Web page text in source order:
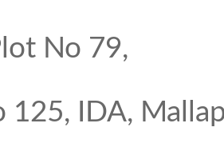
No 79,
125, IDA,